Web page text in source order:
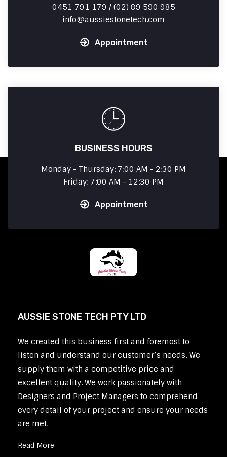
0451 791 179 / (02) 89 590 985
info
aussiestonetech.com
Appointment
BUSINESS HOURS
Monday - Thursday: 7:00 AM - 2:30 PM
Friday: 7:00 AM - 12:30 PM
Appointment
AUSSIE STONE TECH PTY LTD
We created this business first and foremost to
listen and understand our customer’s needs. We
supply them with a competitive price and
excellent quality. We work passionately with
Designers and Project Managers to comprehend
every detail of your project and ensure your needs
are met.
Read More